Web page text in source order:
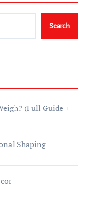
Search
(Full Guide +
Shaping